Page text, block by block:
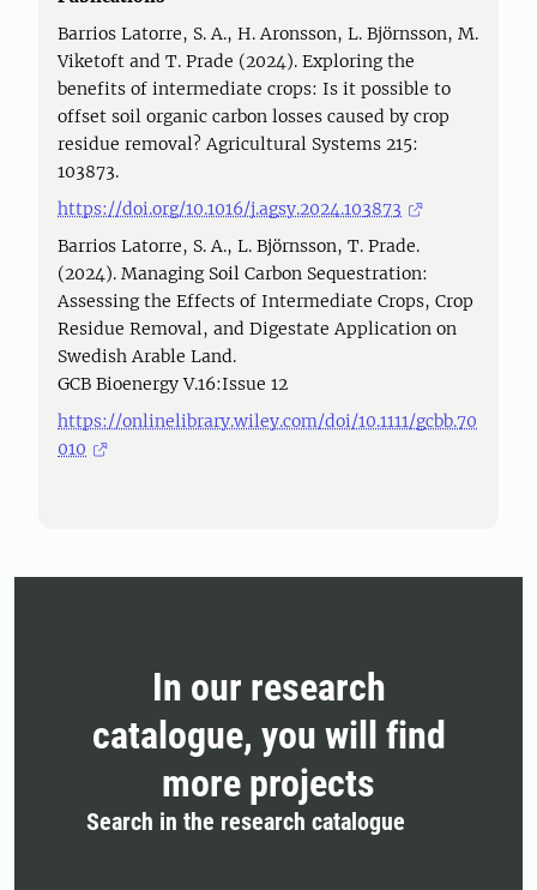
Barrios Latorre, S. A., H. Aronsson, L. Björnsson, M.
Viketoft and T. Prade (2024). Exploring the
benefits of intermediate crops: Is it possible to
offset soil organic carbon losses caused by crop
residue removal? Agricultural Systems 215:
103873.
https://doi.org/10.1016/j.agsy.2024.103873
Barrios Latorre, S. A., L. Björnsson, T. Prade.
(2024). Managing Soil Carbon Sequestration:
Assessing the Effects of Intermediate Crops, Crop
Residue Removal, and Digestate Application on
Swedish Arable Land.
GCB Bioenergy V.16:Issue 12
https://onlinelibrary.wiley.com/doi/10.1111/gcbb.70
010
In our research
catalogue, you will find
more projects
Search in the research catalogue